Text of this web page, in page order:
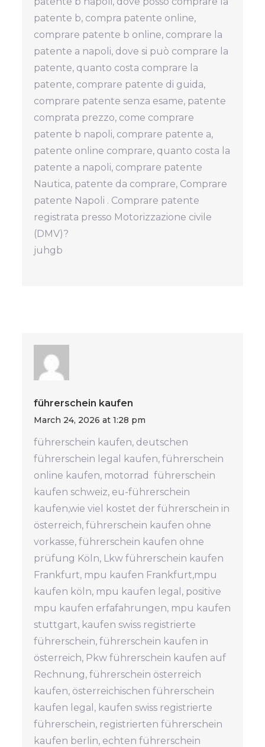
patente b, compra patente online,
comprare patente b online, comprare la
patente a napoli, dove si può comprare la
patente, quanto costa comprare la
patente, comprare patente di guida,
comprare patente senza esame, patente
comprata prezzo, come comprare
patente b napoli, comprare patente a,
patente online comprare, quanto costa la
patente a napoli, comprare patente
Nautica, patente da comprare, Comprare
patente Napoli . Comprare patente
registrata presso Motorizzazione civile
(DMV)?
juhgb
führerschein kaufen
March 24, 2026 at 1:28 pm
führerschein kaufen, deutschen
führerschein legal kaufen, führerschein
online kaufen, motorrad führerschein
kaufen schweiz, eu-führerschein
kaufen,wie viel kostet der führerschein in
österreich, führerschein kaufen ohne
vorkasse, führerschein kaufen ohne
prüfung Köln, Lkw führerschein kaufen
Frankfurt, mpu kaufen Frankfurt,mpu
kaufen köln, mpu kaufen legal, positive
mpu kaufen erfafahrungen, mpu kaufen
stuttgart, kaufen swiss registrierte
führerschein, führerschein kaufen in
österreich, Pkw führerschein kaufen auf
Rechnung, führerschein österreich
kaufen, österreichischen führerschein
kaufen legal, kaufen swiss registrierte
führerschein, registrierten führerschein
kaufen berlin, echten führerschein